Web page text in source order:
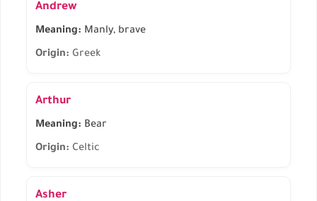
Andrew
Meaning: Manly, brave
Origin: Greek
Arthur
Meaning: Bear
Origin: Celtic
Asher